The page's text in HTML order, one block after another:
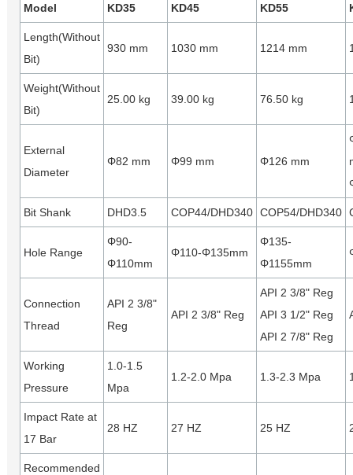
Model KD35 KD45 KD55
Length(Without
Bit)
930 mm 1030 mm 1214 mm
Weight(Without
Bit)
25.00 kg 39.00 kg 76.50 kg
External
Diameter
Φ82 mm Φ99 mm Φ126 mm
Bit Shank DHD3.5 COP44/DHD340 COP54/DHD340
Hole Range
Φ90-
Φ110mm
Φ110-Φ135mm
Φ135-
Φ1155mm
Connection
Thread
API 2 3/8"
Reg
API 2 3/8" Reg
API 2 3/8" Reg
API 3 1/2" Reg
API 2 7/8" Reg
Working
Pressure
1.0-1.5
Mpa
1.2-2.0 Mpa 1.3-2.3 Mpa
Impact Rate at
17 Bar
28 HZ 27 HZ 25 HZ
Recommended